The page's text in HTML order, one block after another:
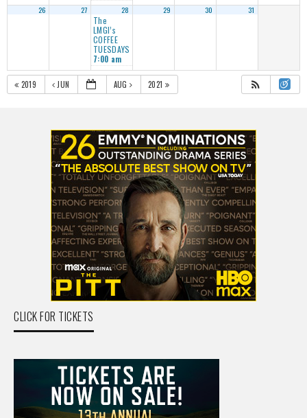
26 27 28
The
LMGI’s
COFFEE
TUESDAYS
7:00 am
29 30 31
2019 JUN AUG 2021
CLICK FOR TICKETS